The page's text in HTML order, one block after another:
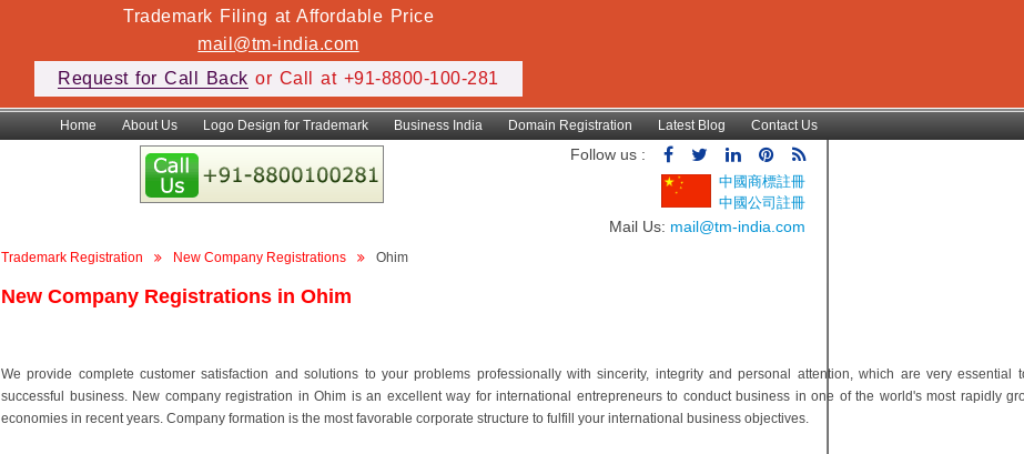
Trademark Filing at Affordable Price
mail@tm-india.com
Request for Call Back or Call at +91-8800-100-281
Home About Us Logo Design for Trademark Business India Domain Registration Latest Blog Contact Us
Follow us :
中國商標註冊
中國公司註冊
Mail Us: mail@tm-india.com
Trademark Registration New Company Registrations Ohim
New Company Registrations in Ohim
We provide complete customer satisfaction and solutions to your problems professionally with sincerity, integrity and personal attention, which are very essential
successful business. New company registration in Ohim is an excellent way for international entrepreneurs to conduct business in one of the world's most rapidly
economies in recent years. Company formation is the most favorable corporate structure to fulfill your international business objectives.